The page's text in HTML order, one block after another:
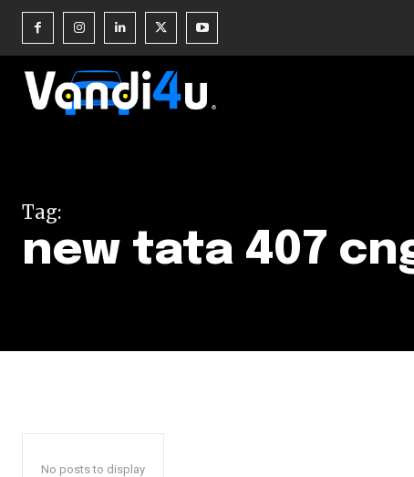
To subscribe, simply enter your
Tag:
new tata 407
No posts to display